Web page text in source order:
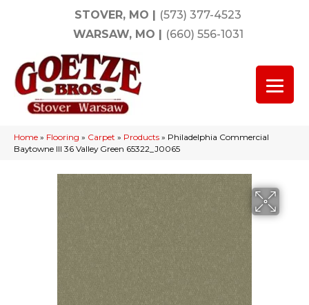
STOVER, MO | (573) 377-4523
WARSAW, MO | (660) 556-1031
Home » Flooring » Carpet » Products » Philadelphia Commercial
Baytowne III 36 Valley Green 65322_J0065